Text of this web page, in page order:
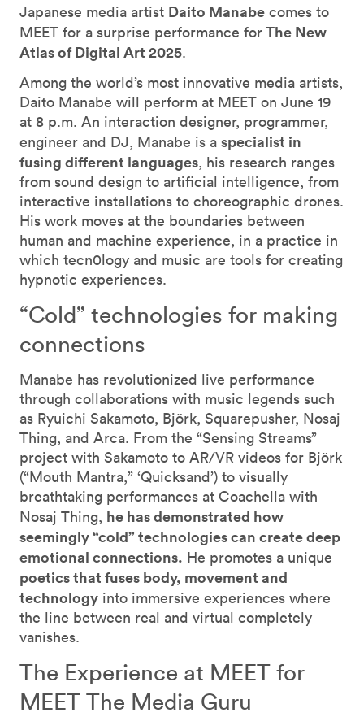
Japanese media artist Daito Manabe comes to
MEET for a surprise performance forThe New
Atlas of Digital Art 2025.
Among the world’s most innovative media artists,
Daito Manabe will perform at MEET on June 19
at 8 p.m. An interaction designer, programmer,
engineer and DJ, Manabe is a specialist in
fusing different languages, his research ranges
from sound design to artificial intelligence, from
interactive installations to choreographic drones.
His work moves at the boundaries between
human and machine experience, in a practice in
which tecn0logy and music are tools for creating
hypnotic experiences.
“Cold” technologies for making
connections
Manabe has revolutionized live performance
through collaborations with music legends such
as Ryuichi Sakamoto, Björk, Squarepusher, Nosaj
Thing, and Arca. From the “Sensing Streams”
project with Sakamoto to AR/VR videos for Björk
(“Mouth Mantra,” ‘Quicksand’) to visually
breathtaking performances at Coachella with
Nosaj Thing, he has demonstrated how
seemingly “cold” technologies can create deep
emotional connections. He promotes a unique
poetics that fuses body, movement and
technology into immersive experiences where
the line between real and virtual completely
vanishes.
The Experience at MEET for
MEET The Media Guru